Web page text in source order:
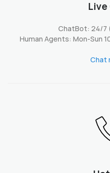
ChatBot: 24/7
Human Agents: Mon-Sun
Chat